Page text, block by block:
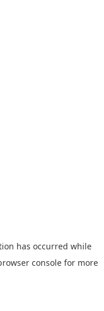
has occurred while
console for more